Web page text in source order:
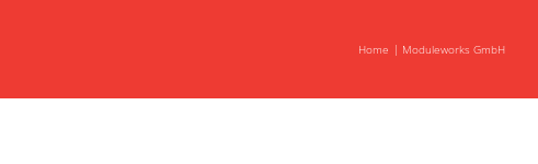
Home Moduleworks GmbH